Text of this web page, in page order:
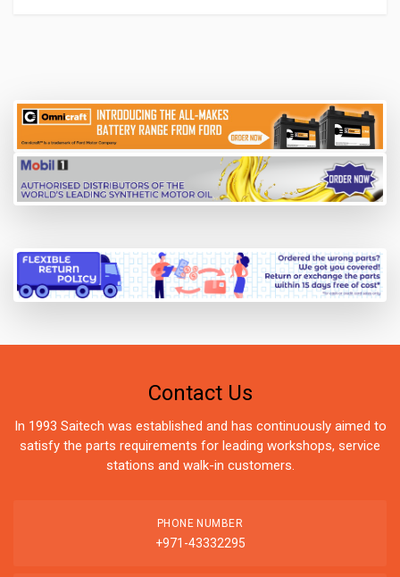
Contact Us
In 1993 Saitech was established and has continuously aimed to
satisfy the parts requirements for leading workshops, service
stations and walk-in customers.
PHONE NUMBER
+971-43332295